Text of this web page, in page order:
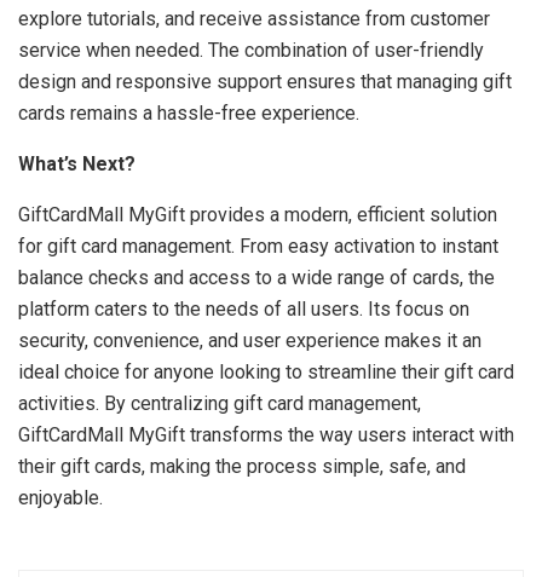
explore tutorials, and receive assistance from customer
service when needed. The combination of user-friendly
design and responsive support ensures that managing gift
cards remains a hassle-free experience.
What’s Next?
GiftCardMall MyGift provides a modern, efficient solution
for gift card management. From easy activation to instant
balance checks and access to a wide range of cards, the
platform caters to the needs of all users. Its focus on
security, convenience, and user experience makes it an
ideal choice for anyone looking to streamline their gift card
activities. By centralizing gift card management,
GiftCardMall MyGift transforms the way users interact with
their gift cards, making the process simple, safe, and
enjoyable.